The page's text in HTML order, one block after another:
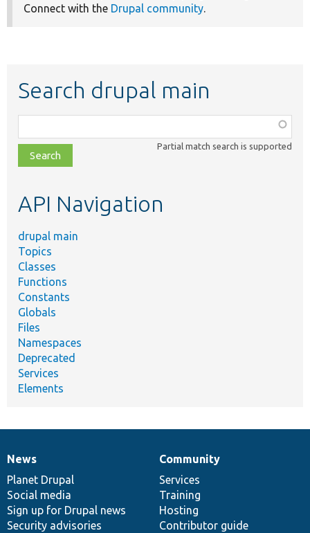
Connect with the Drupal community.
Search drupal main
class,
file,
topic,
Partial match search is supported
API Navigation
drupal main
Topics
Classes
Functions
Constants
Globals
Files
Namespaces
Deprecated
Services
Elements
News
items
News
Planet Drupal
Social media
Sign up for Drupal news
Security advisories
Our
community
Community
Services
Training
Hosting
Contributor guide
Documentation
Drupal
code
base
Governance
of
community